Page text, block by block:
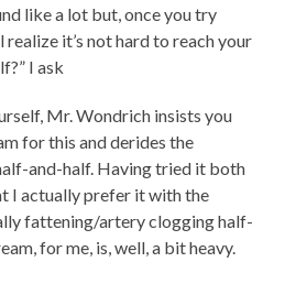
like a lot but, once you try
realize it’s not hard to reach your
I ask
Mr. Wondrich insists you
for this and derides the
and-half. Having tried it both
I actually prefer it with the
fattening/artery clogging half-
for me, is, well, a bit heavy.